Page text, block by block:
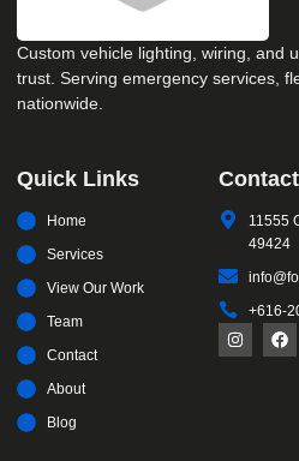
Custom vehicle lighting, wiring, and
trust. Serving emergency services,
nationwide.
Quick Links
Home
Services
View Our Work
Team
Contact
About
Blog
11555
49424
+616-